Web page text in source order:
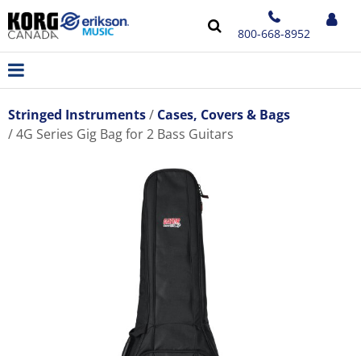
800-668-8952
Stringed Instruments
Cases, Covers & Bags
4G Series Gig Bag for 2 Bass Guitars